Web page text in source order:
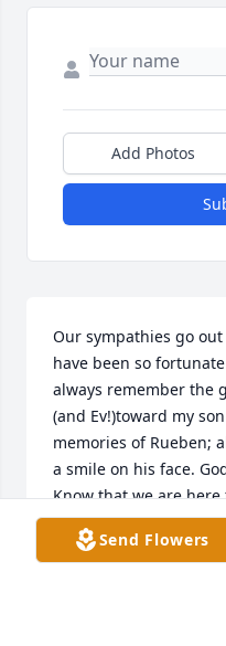
Add Photos
Our sympathies go
have been so
always remember the
(and Ev!)toward my
memories of Rueben;
a smile on his face.
Know that we are here
Mark & Tina Del Rossi
Send Flowers